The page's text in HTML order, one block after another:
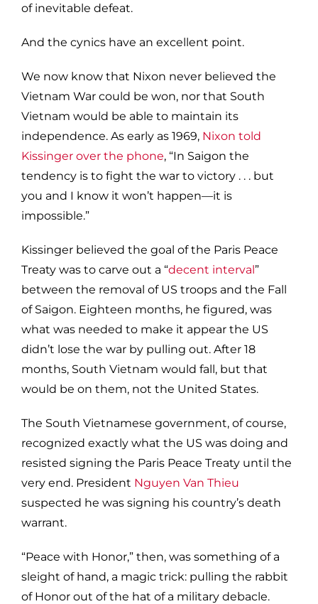
of inevitable defeat.
And the cynics have an excellent point.
We now know that Nixon never believed the
Vietnam War could be won, nor that South
Vietnam would be able to maintain its
independence. As early as 1969, Nixon told
Kissinger over the phone, “In Saigon the
tendency is to fight the war to victory . . . but
you and I know it won’t happen—it is
impossible.”
Kissinger believed the goal of the Paris Peace
Treaty was to carve out a “decent interval”
between the removal of US troops and the Fall
of Saigon. Eighteen months, he figured, was
what was needed to make it appear the US
didn’t lose the war by pulling out. After 18
months, South Vietnam would fall, but that
would be on them, not the United States.
The South Vietnamese government, of course,
recognized exactly what the US was doing and
resisted signing the Paris Peace Treaty until the
very end. President Nguyen Van Thieu
suspected he was signing his country’s death
warrant.
“Peace with Honor,” then, was something of a
sleight of hand, a magic trick: pulling the rabbit
of Honor out of the hat of a military debacle.